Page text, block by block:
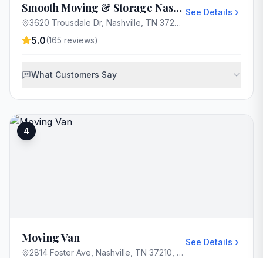
Smooth Moving & Storage Nashville
3620 Trousdale Dr, Nashville, TN 37204, USA
See Details
5.0(165 reviews)
What Customers Say
4
Moving Van
2814 Foster Ave, Nashville, TN 37210, USA
See Details